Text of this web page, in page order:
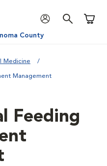
County
Medicine
Management
Feeding